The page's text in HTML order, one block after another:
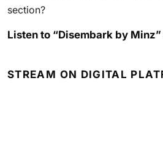
section?
Listen to “Disembark by Minz”
STREAM ON DIGITAL